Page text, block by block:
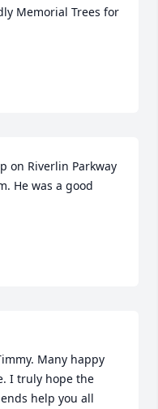
Memorial Trees for
on Riverlin Parkway
He was a good
I truly hope the
help you all